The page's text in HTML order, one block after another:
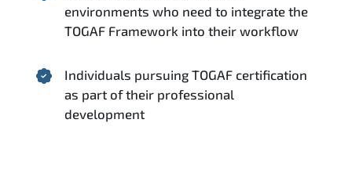
environments who need to integrate the
TOGAF Framework into their workflow
Individuals pursuing TOGAF certification
as part of their professional
development